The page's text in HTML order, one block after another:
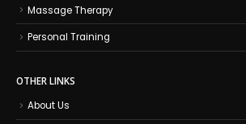
Massage Therapy
Personal Training
OTHER LINKS
About Us